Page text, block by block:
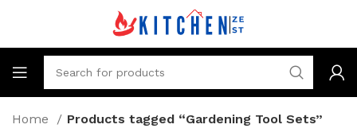
Home Products tagged “Gardening Tool Sets”